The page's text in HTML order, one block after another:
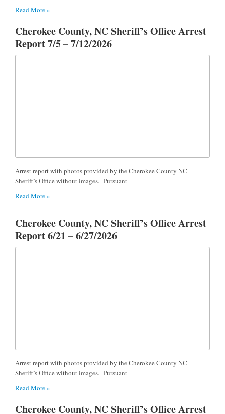
Read More »
Cherokee County, NC Sheriff’s Office Arrest
Report 7/5 – 7/12/2026
Arrest report with photos provided by the Cherokee County NC
Sheriff’s Office without images. Pursuant
Read More »
Cherokee County, NC Sheriff’s Office Arrest
Report 6/21 – 6/27/2026
Arrest report with photos provided by the Cherokee County NC
Sheriff’s Office without images. Pursuant
Read More »
Cherokee County, NC Sheriff’s Office Arrest